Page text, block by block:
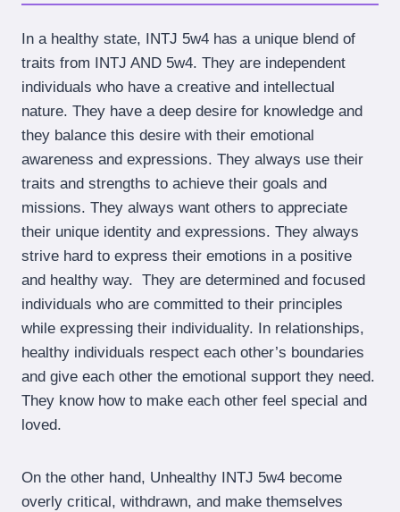
In a healthy state, INTJ 5w4 has a unique blend of
traits from INTJ AND 5w4. They are independent
individuals who have a creative and intellectual
nature. They have a deep desire for knowledge and
they balance this desire with their emotional
awareness and expressions. They always use their
traits and strengths to achieve their goals and
missions. They always want others to appreciate
their unique identity and expressions. They always
strive hard to express their emotions in a positive
and healthy way. They are determined and focused
individuals who are committed to their principles
while expressing their individuality. In relationships,
healthy individuals respect each other’s boundaries
and give each other the emotional support they need.
They know how to make each other feel special and
loved.
On the other hand, Unhealthy INTJ 5w4 become
overly critical, withdrawn, and make themselves